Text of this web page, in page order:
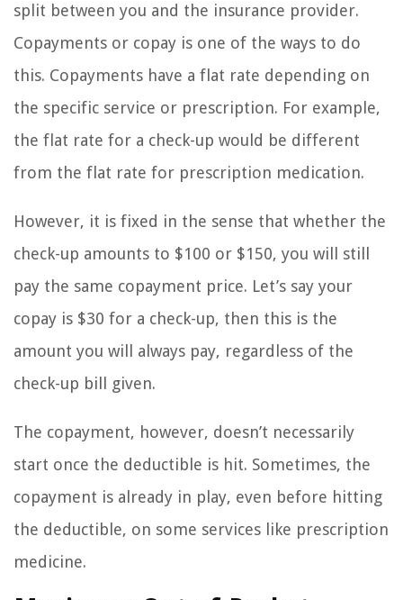
split between you and the insurance provider.
Copayments or copay is one of the ways to do
this. Copayments have a flat rate depending on
the specific service or prescription. For example,
the flat rate for a check-up would be different
from the flat rate for prescription medication.
However, it is fixed in the sense that whether the
check-up amounts to $100 or $150, you will still
pay the same copayment price. Let’s say your
copay is $30 for a check-up, then this is the
amount you will always pay, regardless of the
check-up bill given.
The copayment, however, doesn’t necessarily
start once the deductible is hit. Sometimes, the
copayment is already in play, even before hitting
the deductible, on some services like prescription
medicine.